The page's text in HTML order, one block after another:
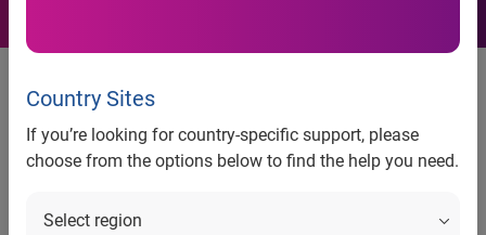
Country Sites
If you’re looking for country-specific support, please
choose from the options below to find the help you need.
Koh will lead Experian’s product
management team to continued
success
today that EK Koh has joined the company as senior vice